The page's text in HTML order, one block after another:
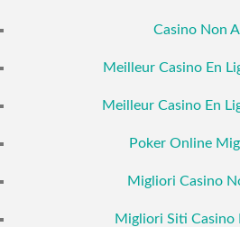
Casino Non
Meilleur Casino En
Meilleur Casino En
Poker Online
Migliori Casino
Migliori Siti Casino